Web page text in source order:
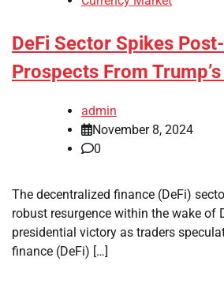
DeFi Sector Spikes
Prospects From
admin
November 8, 2024
0
The decentralized finance (DeFi)
robust resurgence within the wake of
presidential victory as traders
finance (DeFi) […]